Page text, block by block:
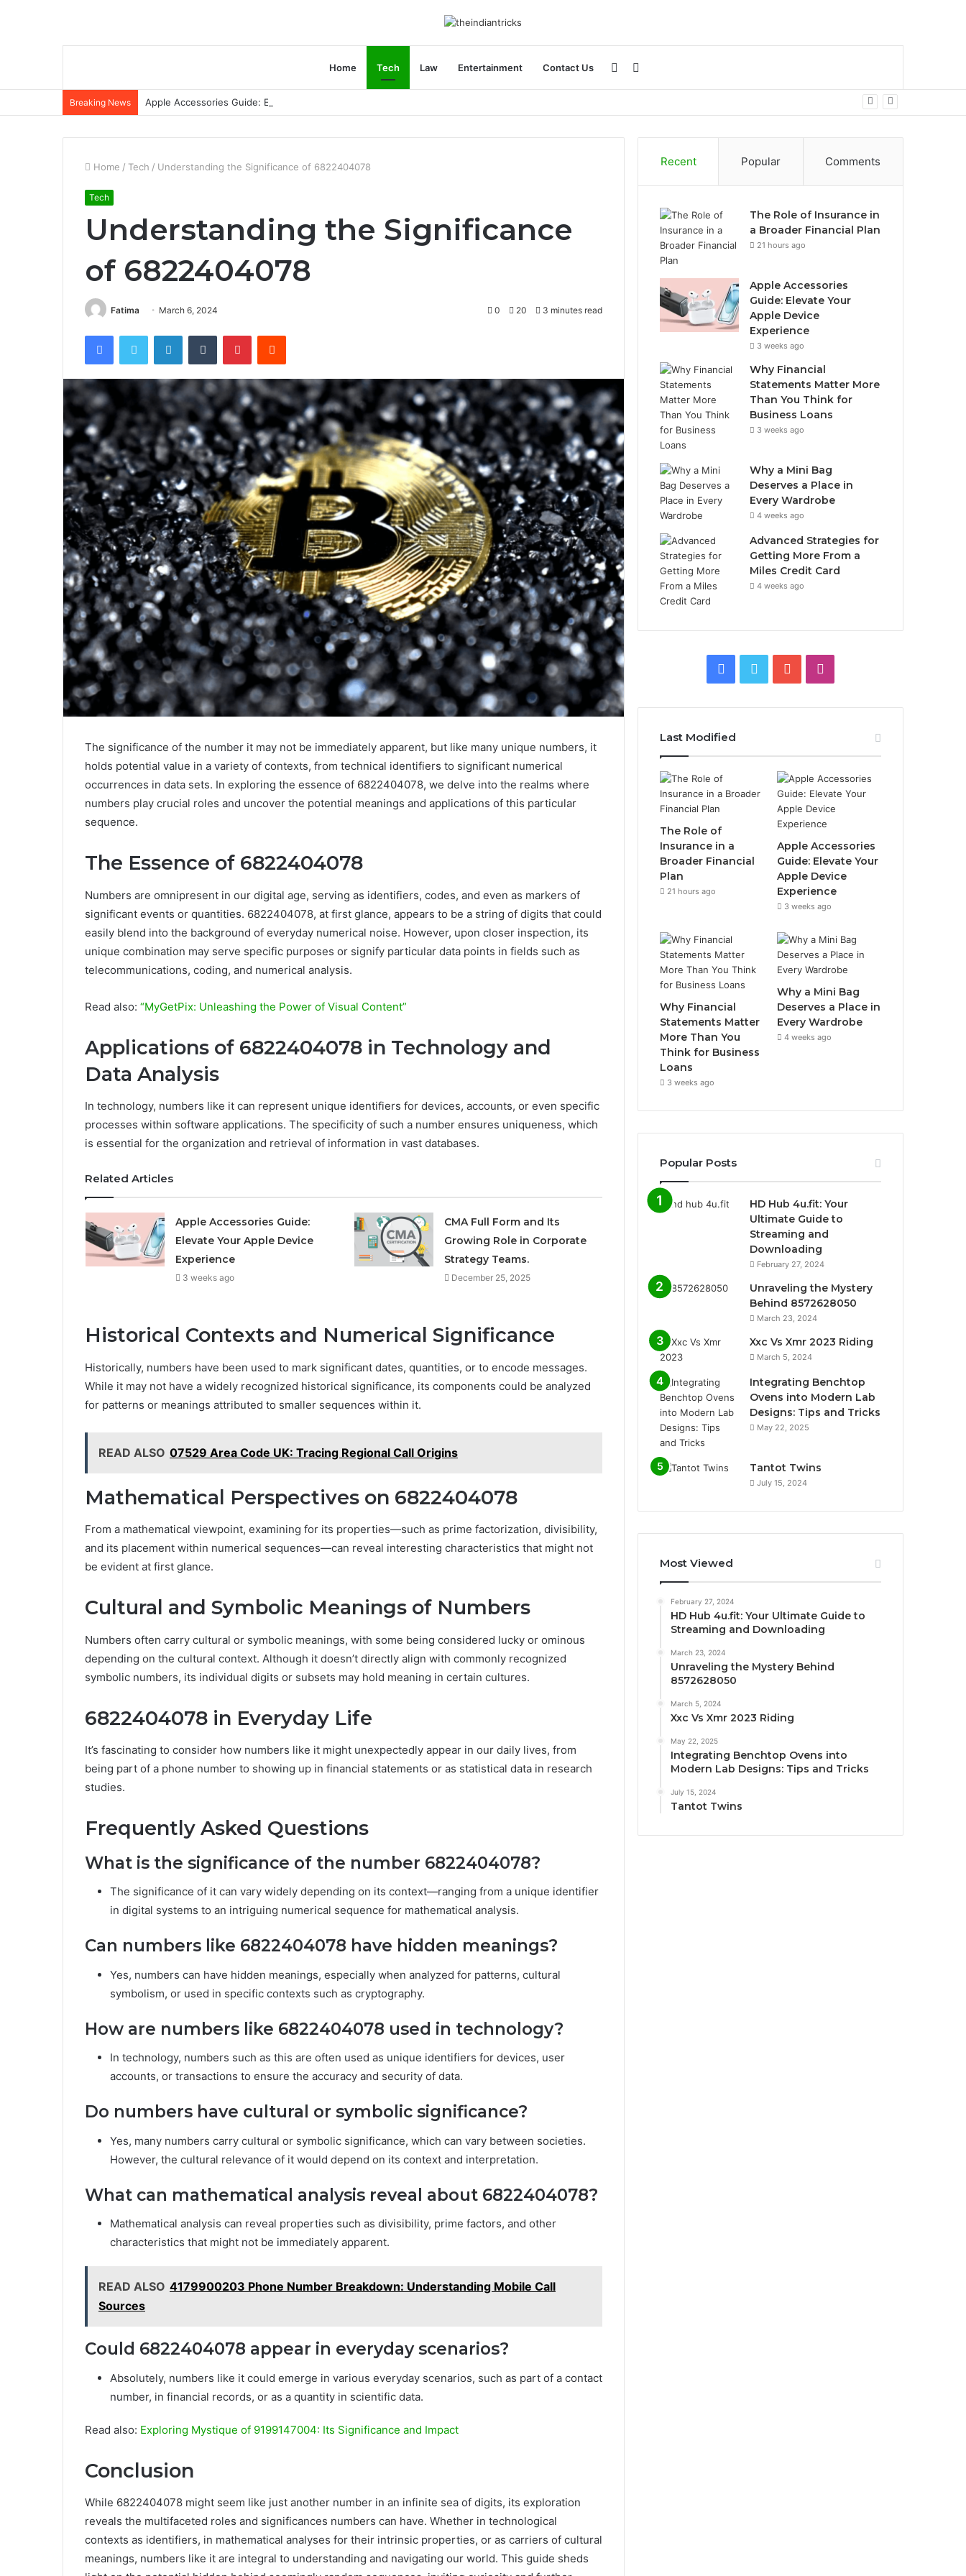
Home Tech Law Entertainment Contact Us Sidebar
Breaking News Apple Accessories Guide: Elevate Your Apple Device Experience
Home / Tech / Understanding the Significance of 6822404078
Tech
Understanding the Significance
of 6822404078
Fatima March 6, 2024 0 20 3 minutes read
FacebookTwitter LinkedInTumblr PinterestReddit
The significance of the number it may not be immediately apparent, but like many unique numbers, it
holds potential value in a variety of contexts, from technical identifiers to significant numerical
occurrences in data sets. In exploring the essence of 6822404078, we delve into the realms where
numbers play crucial roles and uncover the potential meanings and applications of this particular
sequence.
The Essence of 6822404078
Numbers are omnipresent in our digital age, serving as identifiers, codes, and even as markers of
significant events or quantities. 6822404078, at first glance, appears to be a string of digits that could
easily blend into the background of everyday numerical noise. However, upon closer inspection, its
unique combination may serve specific purposes or signify particular data points in fields such as
telecommunications, coding, and numerical analysis.
Read also: “MyGetPix: Unleashing the Power of Visual Content”
Applications of 6822404078 in Technology and
Data Analysis
In technology, numbers like it can represent unique identifiers for devices, accounts, or even specific
processes within software applications. The specificity of such a number ensures uniqueness, which
is essential for the organization and retrieval of information in vast databases.
Related Articles
Apple Accessories Guide:
Elevate Your Apple Device
Experience
3 weeks ago
CMA Full Form and Its
Growing Role in Corporate
Strategy Teams.
December 25, 2025
Historical Contexts and Numerical Significance
Historically, numbers have been used to mark significant dates, quantities, or to encode messages.
While it may not have a widely recognized historical significance, its components could be analyzed
for patterns or meanings attributed to smaller sequences within it.
READ ALSO 07529 Area Code UK: Tracing Regional Call Origins
Mathematical Perspectives on 6822404078
From a mathematical viewpoint, examining for its properties—such as prime factorization, divisibility,
and its placement within numerical sequences—can reveal interesting characteristics that might not
be evident at first glance.
Cultural and Symbolic Meanings of Numbers
Numbers often carry cultural or symbolic meanings, with some being considered lucky or ominous
depending on the cultural context. Although it doesn’t directly align with commonly recognized
symbolic numbers, its individual digits or subsets may hold meaning in certain cultures.
6822404078 in Everyday Life
It’s fascinating to consider how numbers like it might unexpectedly appear in our daily lives, from
being part of a phone number to showing up in financial statements or as statistical data in research
studies.
Frequently Asked Questions
What is the significance of the number 6822404078?
The significance of it can vary widely depending on its context—ranging from a unique identifier
in digital systems to an intriguing numerical sequence for mathematical analysis.
Can numbers like 6822404078 have hidden meanings?
Yes, numbers can have hidden meanings, especially when analyzed for patterns, cultural
symbolism, or used in specific contexts such as cryptography.
How are numbers like 6822404078 used in technology?
In technology, numbers such as this are often used as unique identifiers for devices, user
accounts, or transactions to ensure the accuracy and security of data.
Do numbers have cultural or symbolic significance?
Yes, many numbers carry cultural or symbolic significance, which can vary between societies.
However, the cultural relevance of it would depend on its context and interpretation.
What can mathematical analysis reveal about 6822404078?
Mathematical analysis can reveal properties such as divisibility, prime factors, and other
characteristics that might not be immediately apparent.
READ ALSO 4179900203 Phone Number Breakdown: Understanding Mobile Call
Sources
Could 6822404078 appear in everyday scenarios?
Absolutely, numbers like it could emerge in various everyday scenarios, such as part of a contact
number, in financial records, or as a quantity in scientific data.
Read also: Exploring Mystique of 9199147004: Its Significance and Impact
Conclusion
While 6822404078 might seem like just another number in an infinite sea of digits, its exploration
reveals the multifaceted roles and significances numbers can have. Whether in technological
contexts as identifiers, in mathematical analyses for their intrinsic properties, or as carriers of cultural
meanings, numbers like it are integral to understanding and navigating our world. This guide sheds
Recent Popular Comments
The Role of Insurance in
a Broader Financial Plan
21 hours ago
Apple Accessories
Guide: Elevate Your
Apple Device
Experience
3 weeks ago
Why Financial
Statements Matter More
Than You Think for
Business Loans
3 weeks ago
Why a Mini Bag
Deserves a Place in
Every Wardrobe
4 weeks ago
Advanced Strategies for
Getting More From a
Miles Credit Card
4 weeks ago
Facebook
Twitter YouTube
Last Modified
The Role of
Insurance in a
Broader Financial
Plan
21 hours ago
Apple Accessories
Guide: Elevate Your
Apple Device
Experience
3 weeks ago
Why Financial
Statements Matter
More Than You
Think for Business
Loans
3 weeks ago
Why a Mini Bag
Deserves a Place in
Every Wardrobe
4 weeks ago
Popular Posts
HD Hub 4u.fit: Your
Ultimate Guide to
Streaming and
Downloading
February 27, 2024
Unraveling the Mystery
Behind 8572628050
March 23, 2024
Xxc Vs Xmr 2023 Riding
March 5, 2024
Integrating Benchtop
Ovens into Modern Lab
Designs: Tips and Tricks
May 22, 2025
Tantot Twins
July 15, 2024
Most Viewed
February 27, 2024
HD Hub 4u.fit: Your Ultimate Guide to
Streaming and Downloading
March 23, 2024
Unraveling the Mystery Behind
8572628050
March 5, 2024
Xxc Vs Xmr 2023 Riding
May 22, 2025
Integrating Benchtop Ovens into
Modern Lab Designs: Tips and Tricks
July 15, 2024
Tantot Twins